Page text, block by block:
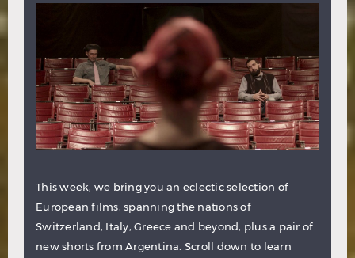
This week, we bring you an eclectic selection of
European films, spanning the nations of
Switzerland, Italy, Greece and beyond, plus a pair of
new shorts from Argentina. Scroll down to learn